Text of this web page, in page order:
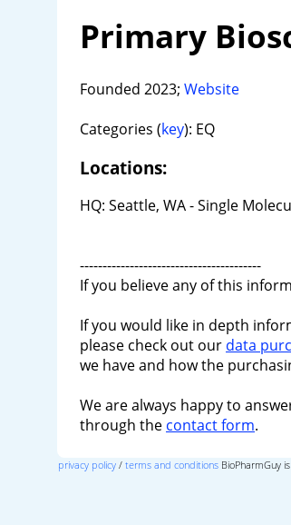
Primary
Founded 2023; Website
Categories (key): EQ
Locations:
HQ: Seattle, WA - Single
----------------------------------------
If you believe any of this
If you would like in depth
please check out our data
we have and how the
We are always happy to
through the contact form.
privacy policy/ terms and conditionsBioPharmGuy